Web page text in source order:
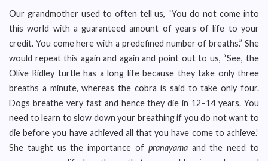
Our grandmother used to often tell us, “You do not come into
this world with a guaranteed amount of years of life to your
credit. You come here with a predefined number of breaths.” She
would repeat this again and again and point out to us, “See, the
Olive Ridley turtle has a long life because they take only three
breaths a minute, whereas the cobra is said to take only four.
Dogs breathe very fast and hence they die in 12–14 years. You
need to learn to slow down your breathing if you do not want to
die before you have achieved all that you have come to achieve.”
She taught us the importance of pranayamaand the need to